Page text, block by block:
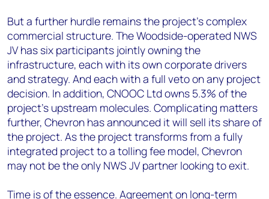
But a further hurdle remains the project’s complex
commercial structure. The Woodside-operated NWS
JV has six participants jointly owning the
infrastructure, each with its own corporate drivers
and strategy. And each with a full veto on any project
decision. In addition, CNOOC Ltd owns 5.3% of the
project’s upstream molecules. Complicating matters
further, Chevron has announced it will sell its share of
the project. As the project transforms from a fully
integrated project to a tolling fee model, Chevron
may not be the only NWS JV partner looking to exit.
Time is of the essence. Agreement on long-term